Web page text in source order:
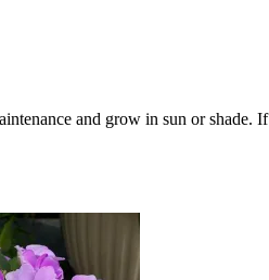
and grow in sun or